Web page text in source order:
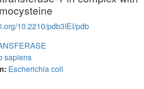
10.2210/pdb3IEI/pdb
sapiens
Escherichia coli